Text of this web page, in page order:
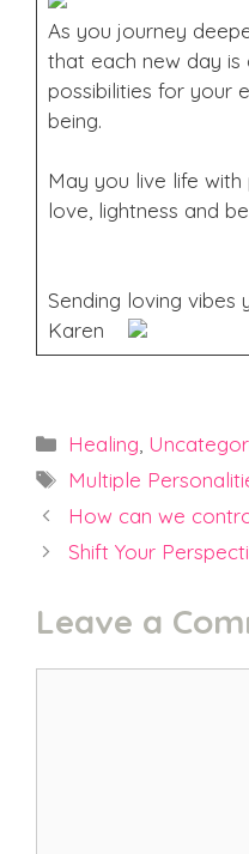
As you journey
that each new day is
possibilities for your
being.
May you live life with
love, lightness and
Sending loving vibes
Karen
Categories
Healing
Tags
Multiple
How can we
Shift Your
Leave a